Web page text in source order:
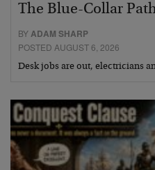
The Blue-Collar
BYADAM SHARP
POSTED AUGUST 6, 2026
Desk jobs are out, electricians